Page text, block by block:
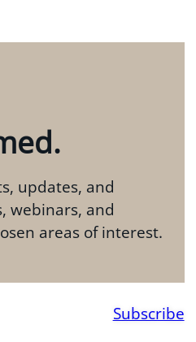
updates, and
webinars, and
areas of interest.
Subscribe